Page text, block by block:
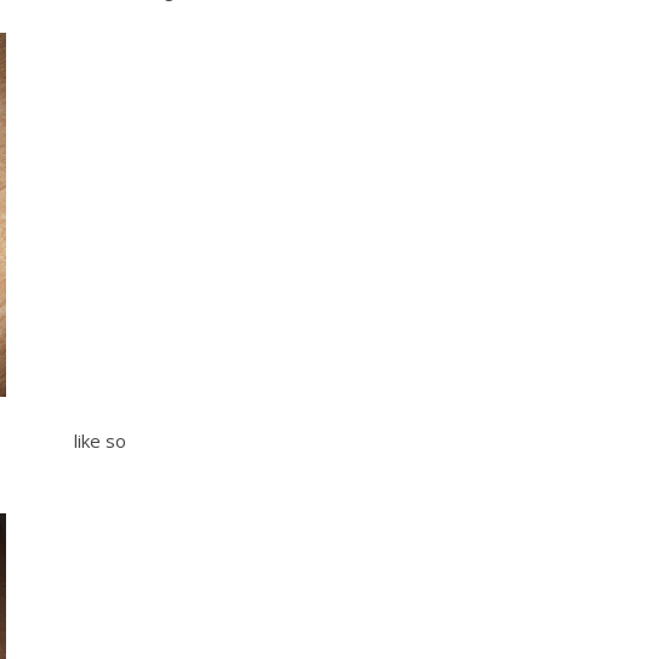
like so